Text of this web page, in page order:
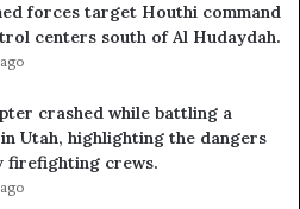
forces target Houthi command
centers south of Al Hudaydah.
crashed while battling a
Utah, highlighting the dangers
firefighting crews.